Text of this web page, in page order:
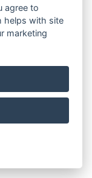
agree to
helps with site
marketing